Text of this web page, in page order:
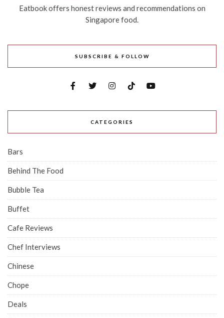
Eatbook offers honest reviews and recommendations on
Singapore food.
SUBSCRIBE & FOLLOW
CATEGORIES
Bars
Behind The Food
Bubble Tea
Buffet
Cafe Reviews
Chef Interviews
Chinese
Chope
Deals